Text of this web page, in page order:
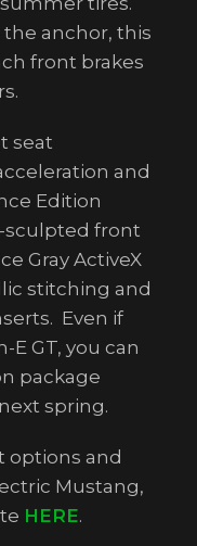
anchor, this
front brakes
seat
and
Edition
sculpted front
Gray ActiveX
stitching and
Even if
E GT, you can
package
spring.
options and
Mustang,
HERE.